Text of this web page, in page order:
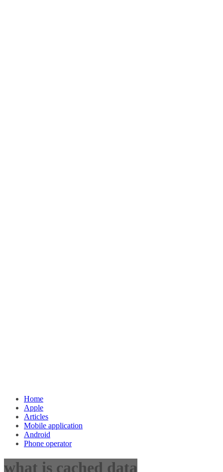
Home
Apple
Articles
Mobile application
Android
Phone operator
what is cached data